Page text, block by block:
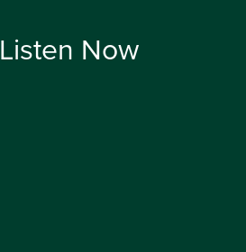
Listen Now